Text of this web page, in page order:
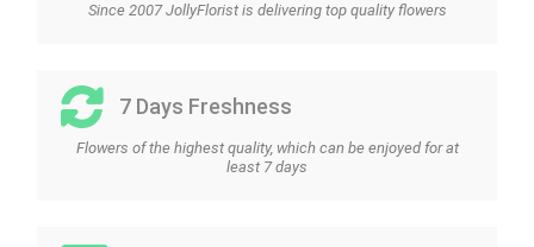
Since 2007 JollyFlorist is delivering top quality flowers
7 Days Freshness
Flowers of the highest quality, which can be enjoyed for at
least 7 days